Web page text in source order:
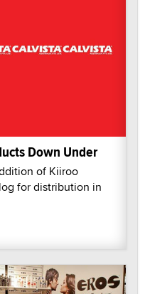
Down Under
of Kiiroo
for distribution in